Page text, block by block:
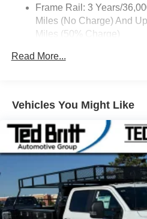
Frame Rail: 3 Years/
Miles (No Charge) And
Miles (50% Charge)
Maintenance: First Visit:
Roadside Assistance: 5
Commercial,
Vehicles: 5 Years/
Warranty: <<<
Read More...
Vehicles You Might Like